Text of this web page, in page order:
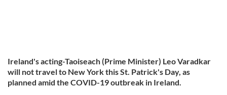
Ireland's acting-Taoiseach (Prime Minister) Leo Varadkar
will not travel to New York this St. Patrick's Day, as
planned amid the COVID-19 outbreak in Ireland.